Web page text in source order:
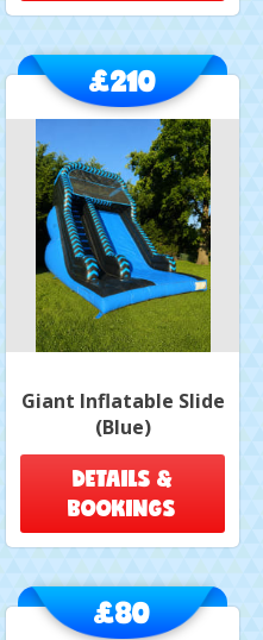
Giant Inflatable Slide
(Blue)
£210
DETAILS &
BOOKINGS
£80